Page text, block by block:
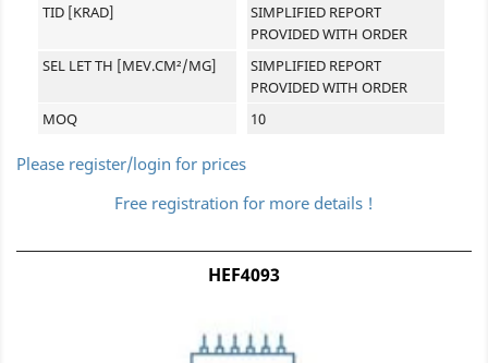
TID [KRAD]
SIMPLIFIED REPORT
PROVIDED WITH ORDER
SEL LET TH [MEV.CM²/MG]
SIMPLIFIED REPORT
PROVIDED WITH ORDER
MOQ
10
Please register/login for prices
Free registration for more details !
HEF4093